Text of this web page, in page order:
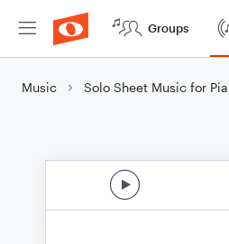
Groups
Music Solo Sheet Music for